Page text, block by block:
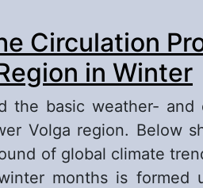
as an
(with Winter as an
Circulation
in Winter
the basic weather-
Volga region. Below
of global climate
months is formed